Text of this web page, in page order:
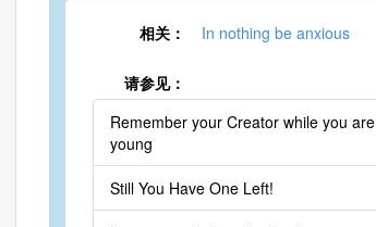
相关： In nothing be anxious
请参见：
Remember your Creator while you are
young
Still You Have One Left!